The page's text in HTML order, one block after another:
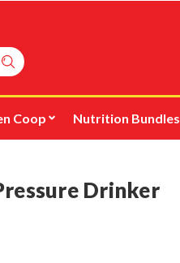
Coop Nutrition Bundles
Drinker